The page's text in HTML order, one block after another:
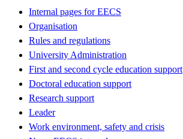
Internal pages for EECS
Organisation
Rules and regulations
University Administration
First and second cycle education support
Doctoral education support
Research support
Leader
Work environment, safety and crisis